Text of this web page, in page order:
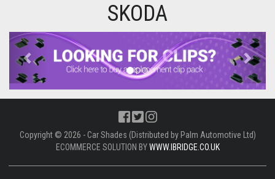
SKODA
Previous Next
Copyright © 2026 - Car Shades (Distributed by Palm Automotive Ltd)
ECOMMERCE SOLUTION BYWWW.IBRIDGE.CO.UK